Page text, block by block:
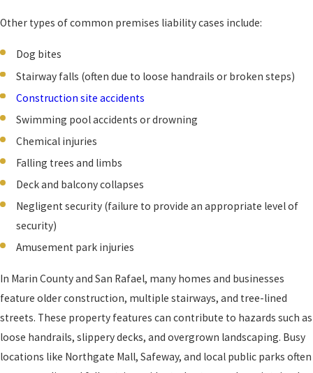
Other types of common premises liability cases include:
Dog bites
Stairway falls (often due to loose handrails or broken steps)
Construction site accidents
Swimming pool accidents or drowning
Chemical injuries
Falling trees and limbs
Deck and balcony collapses
Negligent security (failure to provide an appropriate level of
security)
Amusement park injuries
In Marin County and San Rafael, many homes and businesses
feature older construction, multiple stairways, and tree-lined
streets. These property features can contribute to hazards such as
loose handrails, slippery decks, and overgrown landscaping. Busy
locations like Northgate Mall, Safeway, and local public parks often